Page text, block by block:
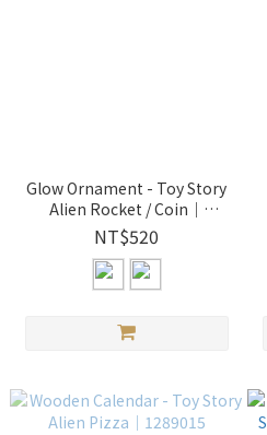
Glow Ornament - Toy Story
Alien Rocket / Coin｜
Wooderful life
NT$520